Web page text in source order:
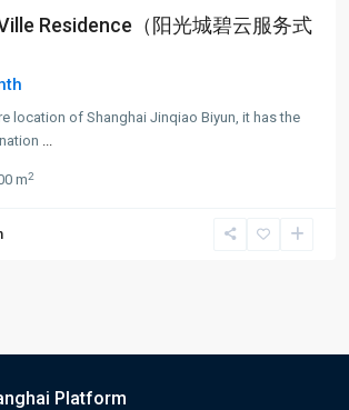
Residence（阳光城碧云服务式
location of Shanghai Jinqiao Biyun, it has the
...
m2
Platform